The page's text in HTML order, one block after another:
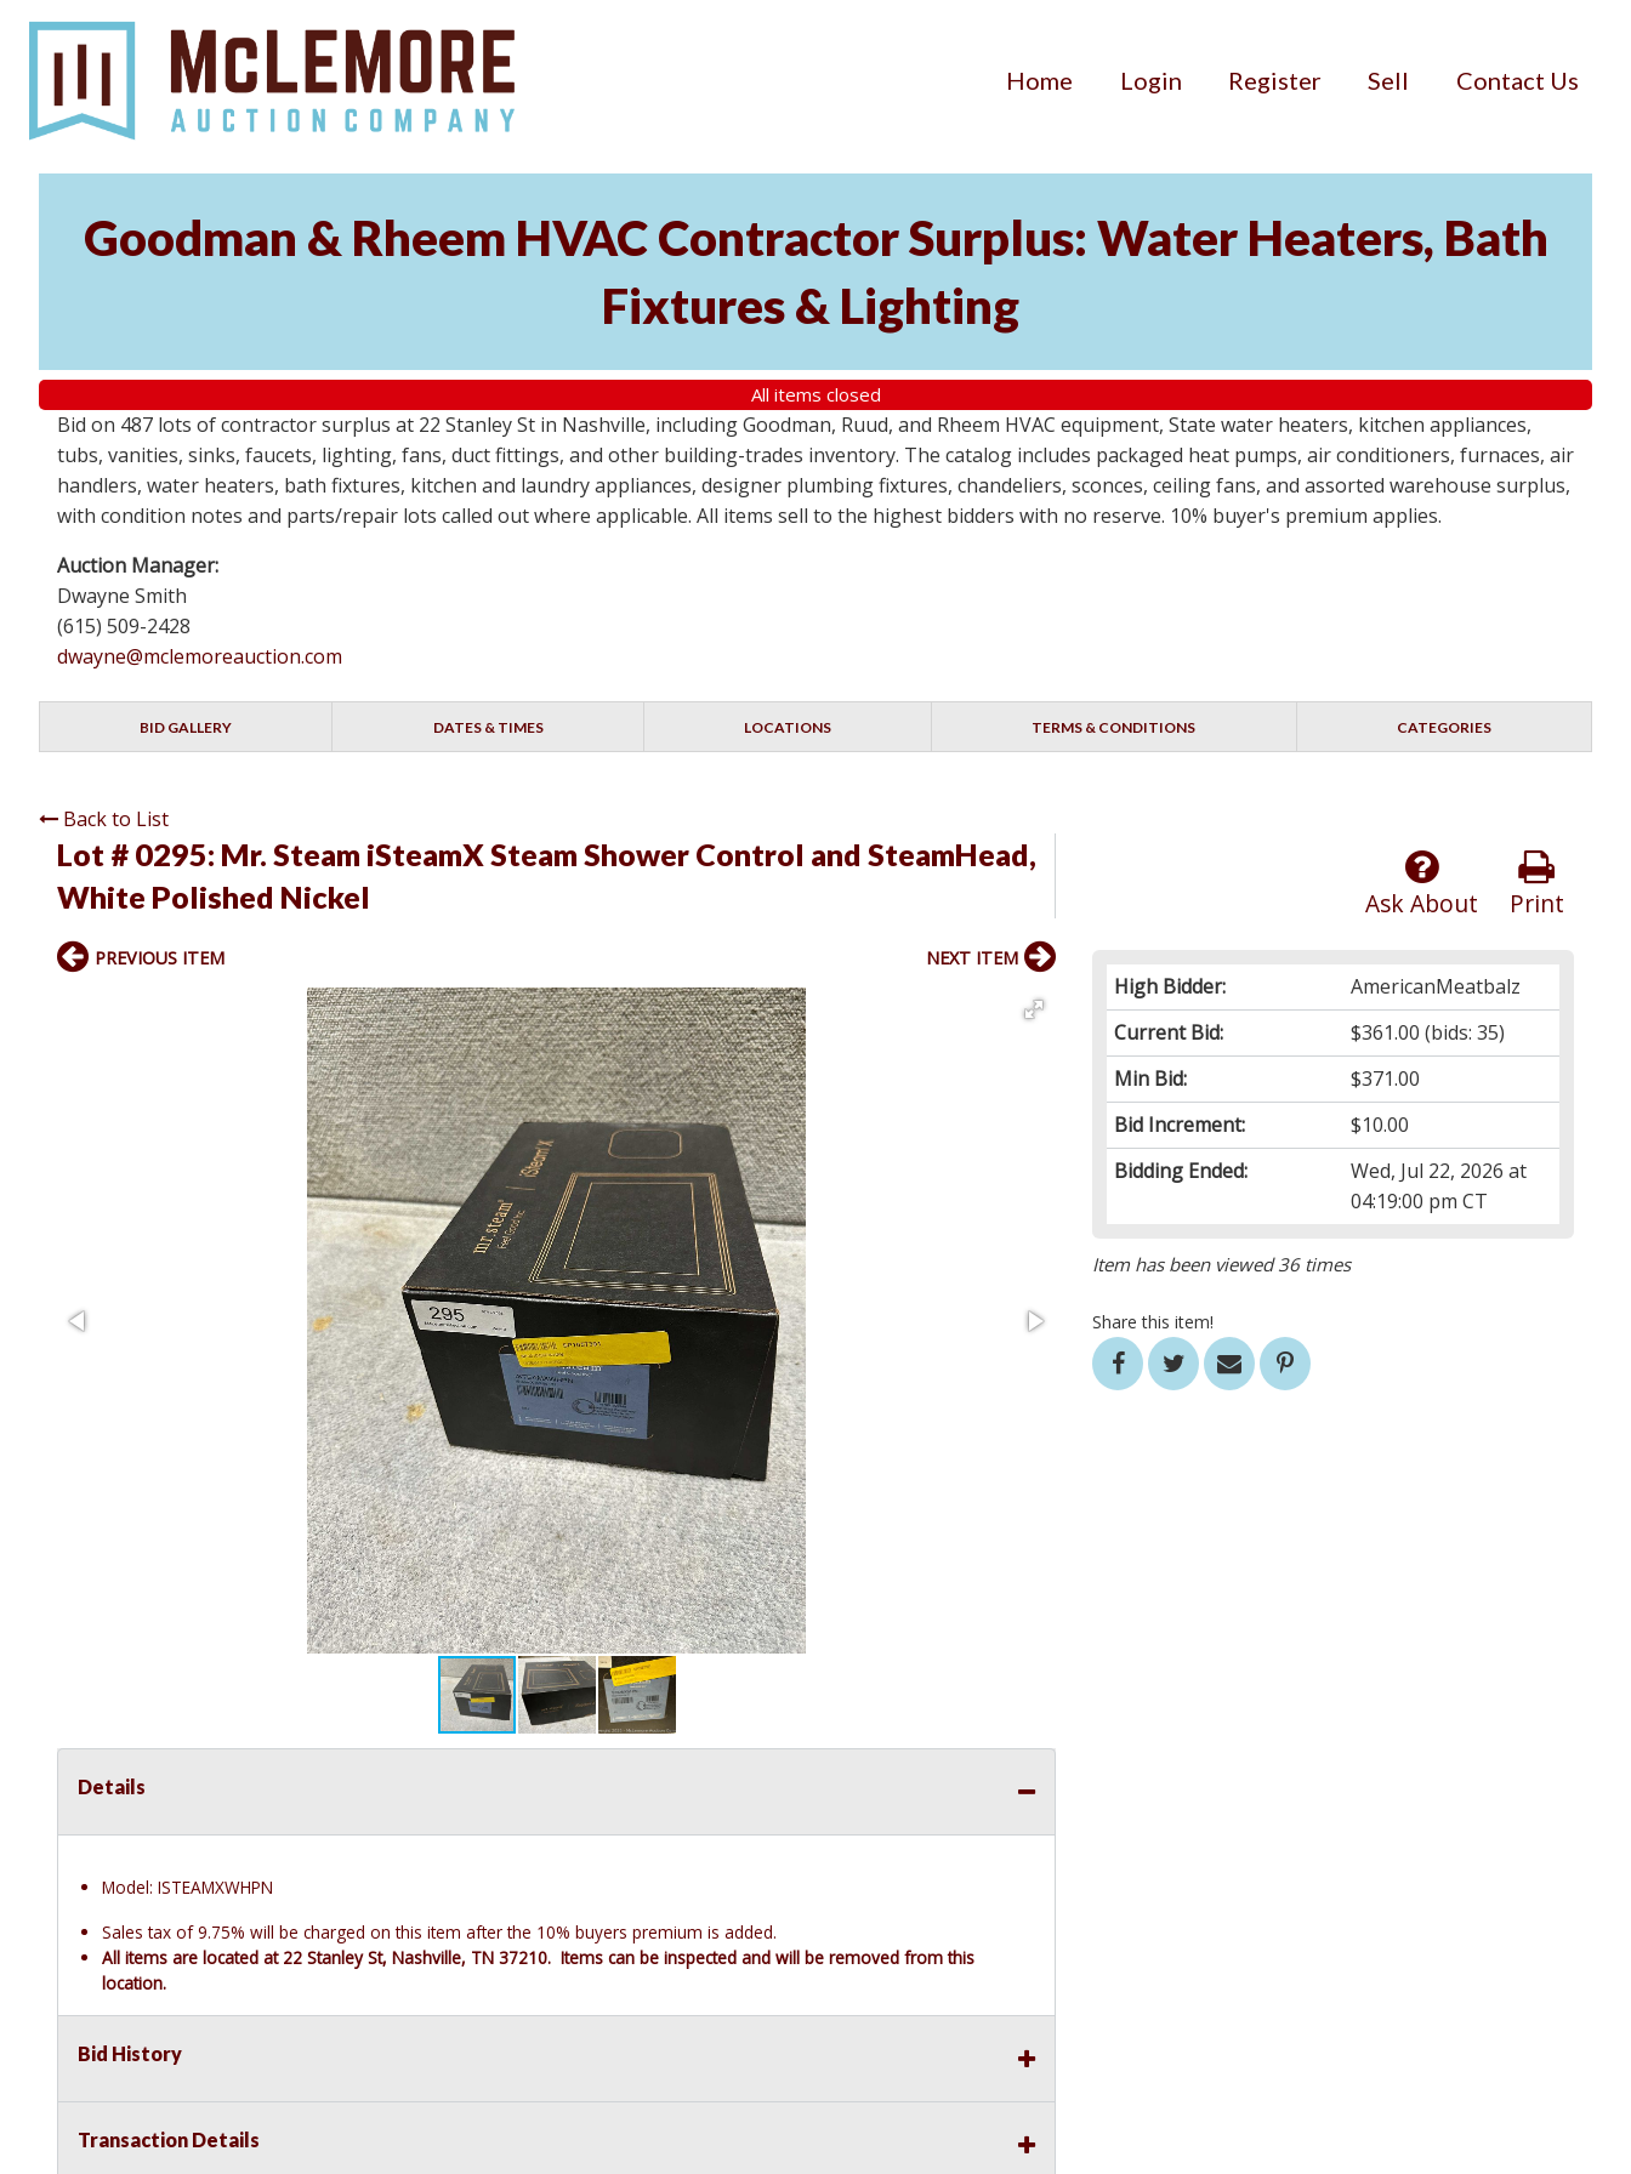
Home Login Register Sell Contact Us
Goodman & Rheem HVAC Contractor Surplus: Water Heaters, Bath
Fixtures & Lighting
All items closed
Bid on 487 lots of contractor surplus at 22 Stanley St in Nashville, including Goodman, Ruud, and Rheem HVAC equipment, State water heaters, kitchen appliances,
tubs, vanities, sinks, faucets, lighting, fans, duct fittings, and other building-trades inventory. The catalog includes packaged heat pumps, air conditioners, furnaces, air
handlers, water heaters, bath fixtures, kitchen and laundry appliances, designer plumbing fixtures, chandeliers, sconces, ceiling fans, and assorted warehouse surplus,
with condition notes and parts/repair lots called out where applicable. All items sell to the highest bidders with no reserve. 10% buyer's premium applies.
Auction Manager:
Dwayne Smith
(615) 509-2428
dwayne@mclemoreauction.com
BID GALLERY DATES & TIMES LOCATIONS TERMS & CONDITIONS CATEGORIES
Back to List
Lot # 0295: Mr. Steam iSteamX Steam Shower Control and SteamHead,
White Polished Nickel
Print
Ask About
High Bidder:
AmericanMeatbalz
Current Bid:
$361.00 (bids: 35)
Min Bid:
$371.00
Bid Increment:
$10.00
Bidding Ended:
Wed, Jul 22, 2026 at
04:19:00 pm CT
Item has been viewed 36 times
Share this item!
PREVIOUS ITEM NEXT ITEM
Details
Model: ISTEAMXWHPN
Sales tax of 9.75% will be charged on this item after the 10% buyers premium is added.
All items are located at 22 Stanley St, Nashville, TN 37210. Items can be inspected and will be removed from this
location.
Bid History
Transaction Details